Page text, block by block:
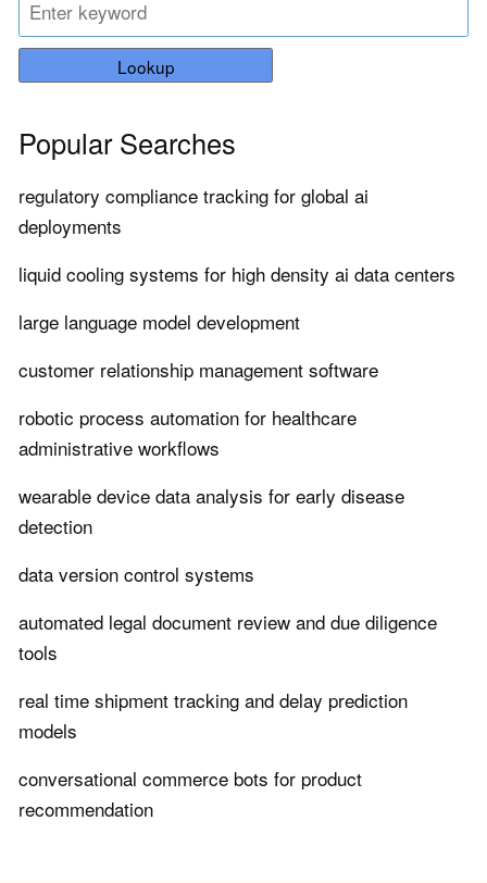
Lookup
Popular Searches
regulatory compliance tracking for global ai
deployments
liquid cooling systems for high density ai data centers
large language model development
customer relationship management software
robotic process automation for healthcare
administrative workflows
wearable device data analysis for early disease
detection
data version control systems
automated legal document review and due diligence
tools
real time shipment tracking and delay prediction
models
conversational commerce bots for product
recommendation